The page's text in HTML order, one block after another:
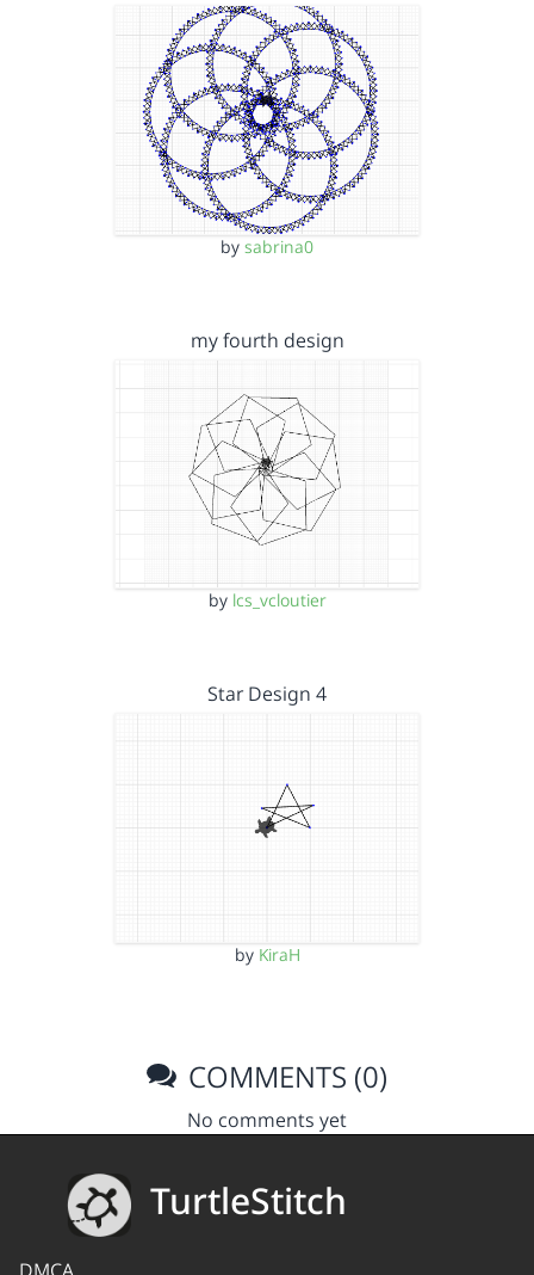
by sabrina0
my fourth design
by lcs_vcloutier
Star Design 4
by KiraH
COMMENTS (0)
No comments yet
TurtleStitch